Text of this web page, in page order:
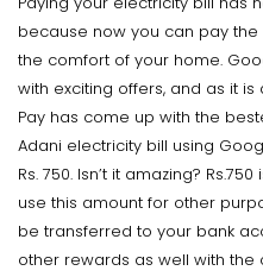
because now you can pay
the comfort of your home.
with exciting offers, and as it
Pay has come up with the
Adani electricity bill using
Rs. 750. Isn’t it amazing?
use this amount for other
be transferred to your bank
other rewards as well with the